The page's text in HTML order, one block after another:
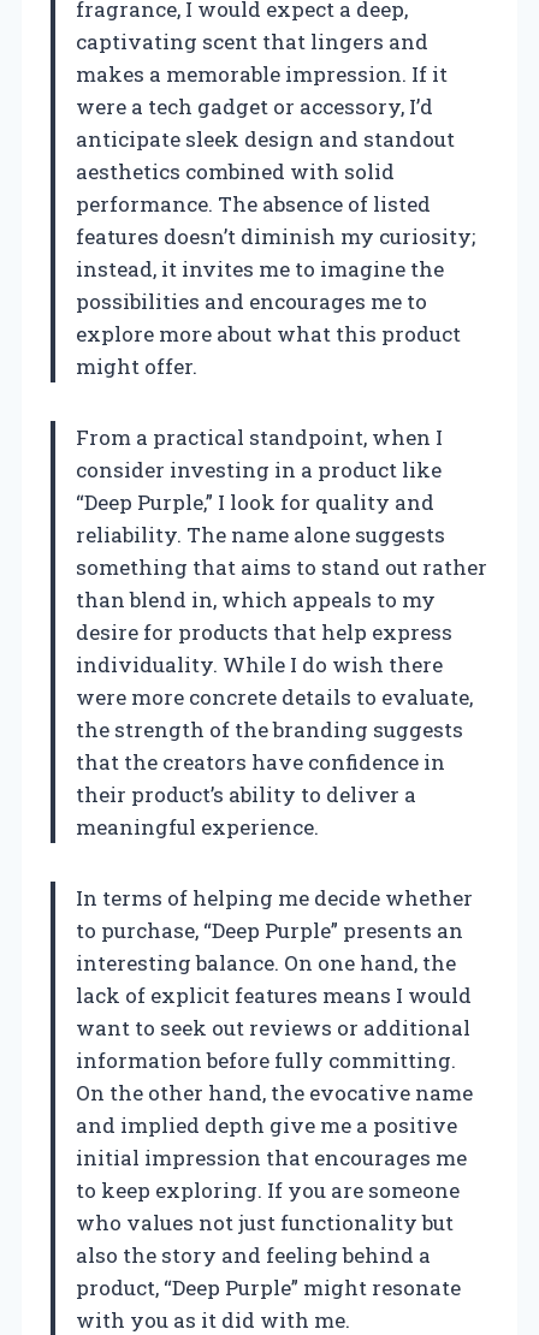
fragrance, I would expect a deep,
captivating scent that lingers and
makes a memorable impression. If it
were a tech gadget or accessory, I’d
anticipate sleek design and standout
aesthetics combined with solid
performance. The absence of listed
features doesn’t diminish my curiosity;
instead, it invites me to imagine the
possibilities and encourages me to
explore more about what this product
might offer.
From a practical standpoint, when I
consider investing in a product like
“Deep Purple,” I look for quality and
reliability. The name alone suggests
something that aims to stand out rather
than blend in, which appeals to my
desire for products that help express
individuality. While I do wish there
were more concrete details to evaluate,
the strength of the branding suggests
that the creators have confidence in
their product’s ability to deliver a
meaningful experience.
In terms of helping me decide whether
to purchase, “Deep Purple” presents an
interesting balance. On one hand, the
lack of explicit features means I would
want to seek out reviews or additional
information before fully committing.
On the other hand, the evocative name
and implied depth give me a positive
initial impression that encourages me
to keep exploring. If you are someone
who values not just functionality but
also the story and feeling behind a
product, “Deep Purple” might resonate
with you as it did with me.